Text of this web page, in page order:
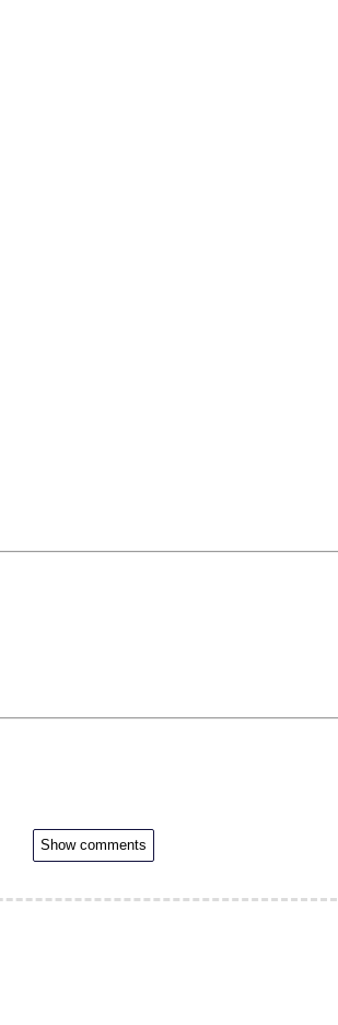
Show comments